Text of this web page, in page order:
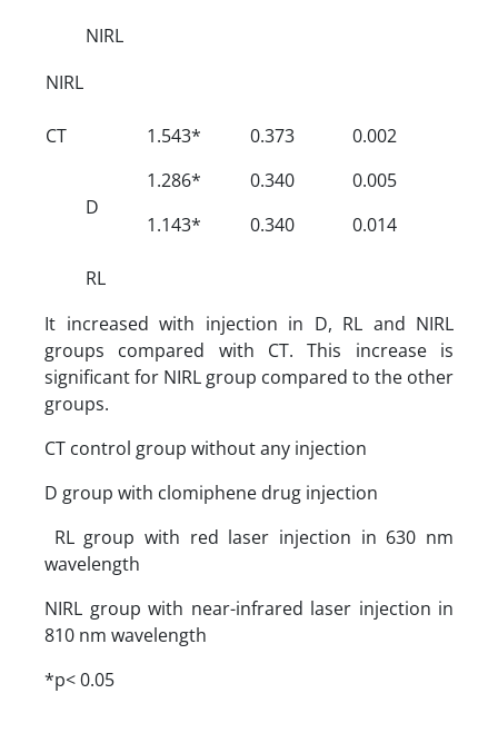
NIRL
NIRL
CT
D
RL
1.543*
1.286*
1.143*
0.373
0.340
0.340
0.002
0.005
0.014
It increased with injection in D, RL and NIRL
groups compared with CT. This increase is
significant for NIRL group compared to the other
groups.
CT control group without any injection
D group with clomiphene drug injection
RL group with red laser injection in 630 nm
wavelength
NIRL group with near-infrared laser injection in
810 nm wavelength
*p< 0.05